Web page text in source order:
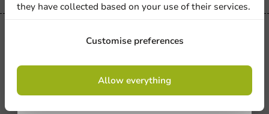
Bamboo Chopsticks with Napkin (FSC)
210mm - 100 pcs
they have collected based on your use of their services.
Customise preferences
Allow everything
Sign up
conditions.
privacy policy